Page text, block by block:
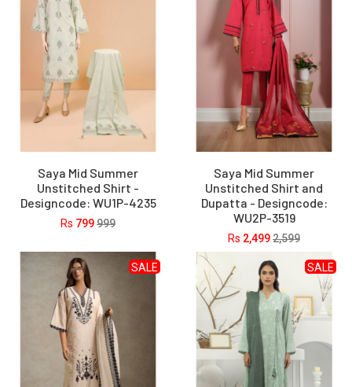
Saya Mid Summer
Unstitched Shirt -
Designcode: WU1P-4235
Rs 799999
Saya Mid Summer
Unstitched Shirt and
Dupatta - Designcode:
WU2P-3519
Rs 2,4992,599
SALE SALE